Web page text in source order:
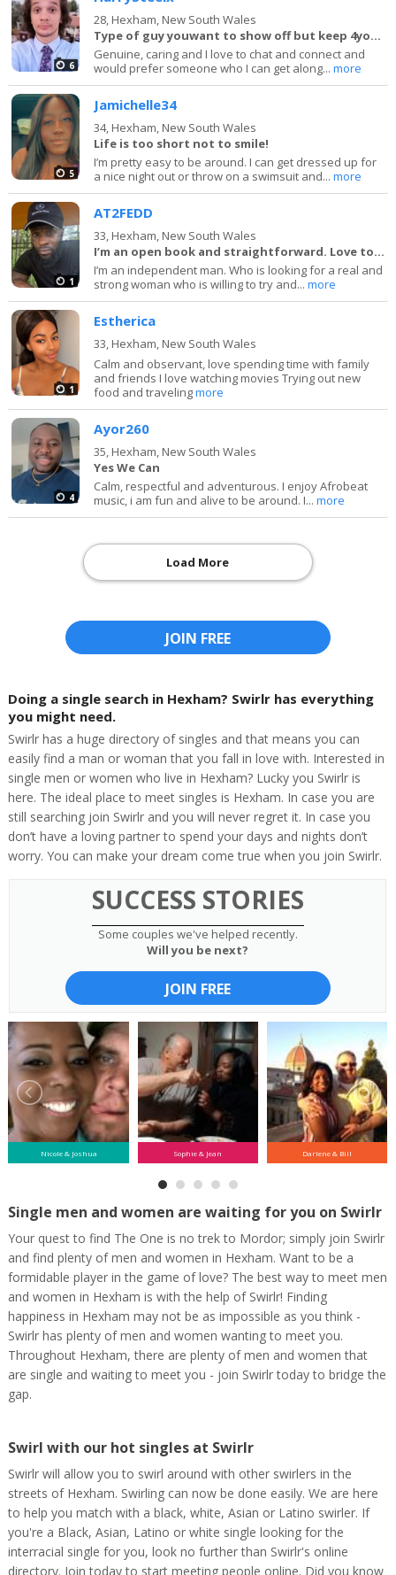
6
28, Hexham, New South Wales
Type of guy youwant to show off but keep 4yourself
Genuine, caring and I love to chat and connect and
would prefer someone who I can get along...more
5
Jamichelle34
34, Hexham, New South Wales
Life is too short not to smile!
I’m pretty easy to be around. I can get dressed up for
a nice night out or throw on a swimsuit and...more
1
AT2FEDD
33, Hexham, New South Wales
I’m an open book and straightforward. Love to la
I’m an independent man. Who is looking for a real and
strong woman who is willing to try and...more
1
Estherica
33, Hexham, New South Wales
Calm and observant, love spending time with family
and friends I love watching movies Trying out new
food and travelingmore
4
Ayor260
35, Hexham, New South Wales
Yes We Can
Calm, respectful and adventurous. I enjoy Afrobeat
music, i am fun and alive to be around. I...more
Load More
JOIN FREE
Doing a single search in Hexham? Swirlr has everything
you might need.
Swirlr has a huge directory of singles and that means you can
easily find a man or woman that you fall in love with. Interested in
single men or women who live in Hexham? Lucky you Swirlr is
here. The ideal place to meet singles is Hexham. In case you are
still searching join Swirlr and you will never regret it. In case you
don’t have a loving partner to spend your days and nights don’t
worry. You can make your dream come true when you join Swirlr.
SUCCESS STORIES
Some couples we've helped recently.
Will you be next?
JOIN FREE
Nicole & Joshua Sophie & Jean Darlene & Bill
Single men and women are waiting for you on Swirlr
Your quest to find The One is no trek to Mordor; simply join Swirlr
and find plenty of men and women in Hexham. Want to be a
formidable player in the game of love? The best way to meet men
and women in Hexham is with the help of Swirlr! Finding
happiness in Hexham may not be as impossible as you think -
Swirlr has plenty of men and women wanting to meet you.
Throughout Hexham, there are plenty of men and women that
are single and waiting to meet you - join Swirlr today to bridge the
gap.
Swirl with our hot singles at Swirlr
Swirlr will allow you to swirl around with other swirlers in the
streets of Hexham. Swirling can now be done easily. We are here
to help you match with a black, white, Asian or Latino swirler. If
you're a Black, Asian, Latino or white single looking for the
interracial single for you, look no further than Swirlr's online
directory. Join today to start meeting people online. Did you know